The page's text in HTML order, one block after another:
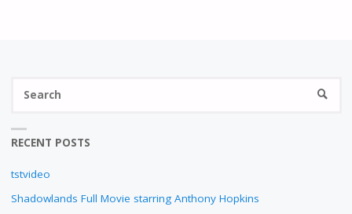
RECENT POSTS
tstvideo
Shadowlands Full Movie starring Anthony Hopkins